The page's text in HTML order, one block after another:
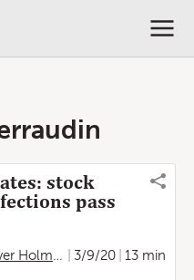
stock
pass
Holmes Kate Connolly,
3/9/20
13 min